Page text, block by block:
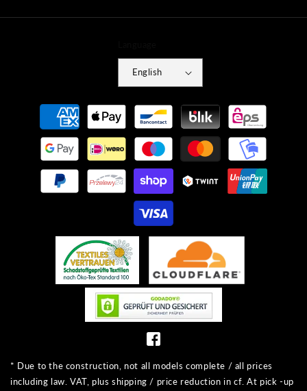
English
Payment
methods
* Due to the construction, not all models complete / all prices
including law. VAT, plus shipping / price reduction in cf. At pick -up